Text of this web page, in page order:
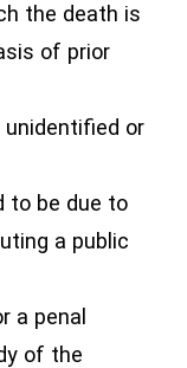
the death is
of prior
or
to be due to
a public
a penal
of the